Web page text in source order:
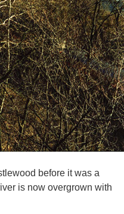
before it was a
is now overgrown with